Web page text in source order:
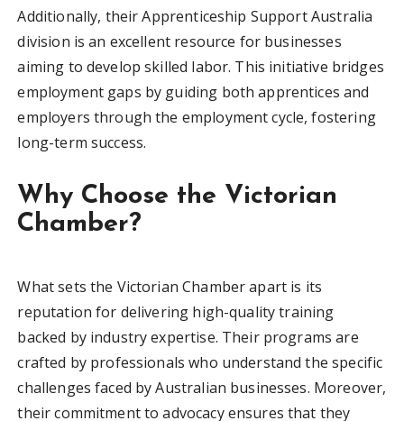
Additionally, their Apprenticeship Support Australia
division is an excellent resource for businesses
aiming to develop skilled labor. This initiative bridges
employment gaps by guiding both apprentices and
employers through the employment cycle, fostering
long-term success.
Why Choose the Victorian
Chamber?
What sets the Victorian Chamber apart is its
reputation for delivering high-quality training
backed by industry expertise. Their programs are
crafted by professionals who understand the specific
challenges faced by Australian businesses. Moreover,
their commitment to advocacy ensures that they